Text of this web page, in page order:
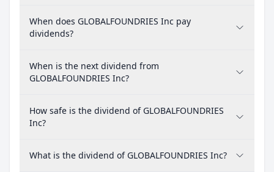
When does GLOBALFOUNDRIES Inc pay
dividends?
When is the next dividend from
GLOBALFOUNDRIES Inc?
How safe is the dividend of GLOBALFOUNDRIES
Inc?
What is the dividend of GLOBALFOUNDRIES Inc?